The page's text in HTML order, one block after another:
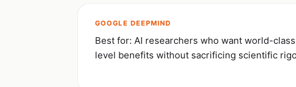
GOOGLE DEEPMIND
Best for: AI researchers who want world-
level benefits without sacrificing scientific